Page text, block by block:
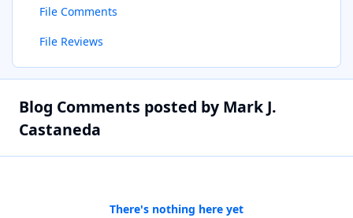
File Comments
File Reviews
Blog Comments posted by Mark J.
Castaneda
There's nothing here yet